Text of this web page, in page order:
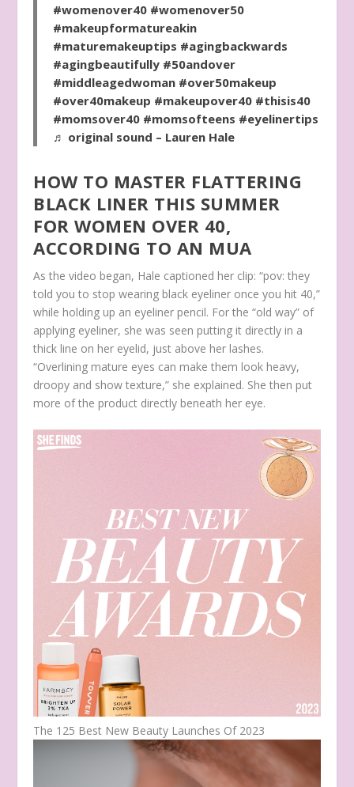
#womenover40 #womenover50
#makeupformatureakin
#maturemakeuptips #agingbackwards
#agingbeautifully #50andover
#middleagedwoman #over50makeup
#over40makeup #makeupover40 #thisis40
#momsover40 #momsofteens #eyelinertips
♬ original sound – Lauren Hale
HOW TO MASTER FLATTERING
BLACK LINER THIS SUMMER
FOR WOMEN OVER 40,
ACCORDING TO AN MUA
As the video began, Hale captioned her clip: “pov: they
told you to stop wearing black eyeliner once you hit 40,”
while holding up an eyeliner pencil. For the “old way” of
applying eyeliner, she was seen putting it directly in a
thick line on her eyelid, just above her lashes.
“Overlining mature eyes can make them look heavy,
droopy and show texture,” she explained. She then put
more of the product directly beneath her eye.
The 125 Best New Beauty Launches Of 2023